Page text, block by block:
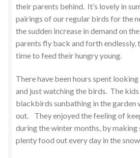
their parents behind. It’s lovely in
pairings of our regular birds for the
the sudden increase in demand on
parents fly back and forth endlessly,
time to feed their hungry young.
There have been hours spent
and just watching the birds. The
blackbirds sunbathing in the garden
out. They enjoyed the feeling of
during the winter months, by making
plenty food out every day in the